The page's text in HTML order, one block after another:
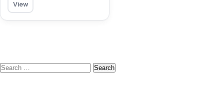
View
Search